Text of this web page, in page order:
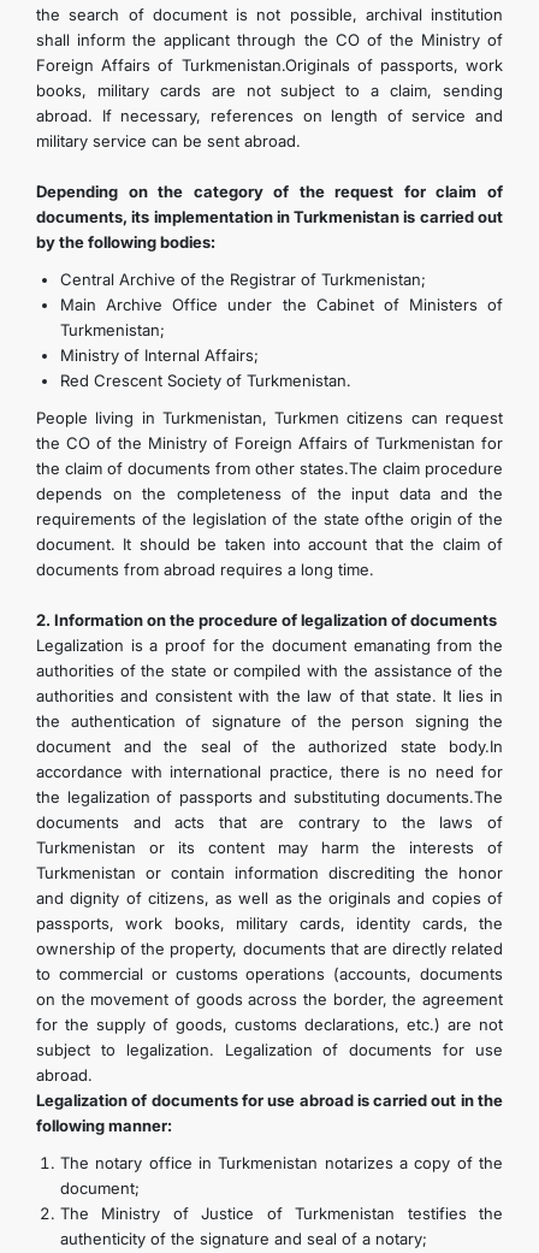
the search of document is not possible, archival institution
shall inform the applicant through the CO of the Ministry of
Foreign Affairs of Turkmenistan.Originals of passports, work
books, military cards are not subject to a claim, sending
abroad. If necessary, references on length of service and
military service can be sent abroad.
Depending on the category of the request for claim of
documents, its implementation in Turkmenistan is carried out
by the following bodies:
Central Archive of the Registrar of Turkmenistan;
Main Archive Office under the Cabinet of Ministers of
Turkmenistan;
Ministry of Internal Affairs;
Red Crescent Society of Turkmenistan.
People living in Turkmenistan, Turkmen citizens can request
the CO of the Ministry of Foreign Affairs of Turkmenistan for
the claim of documents from other states.The claim procedure
depends on the completeness of the input data and the
requirements of the legislation of the state ofthe origin of the
document. It should be taken into account that the claim of
documents from abroad requires a long time.
2. Information on the procedure of legalization of documents
Legalization is a proof for the document emanating from the
authorities of the state or compiled with the assistance of the
authorities and consistent with the law of that state. It lies in
the authentication of signature of the person signing the
document and the seal of the authorized state body.In
accordance with international practice, there is no need for
the legalization of passports and substituting documents.The
documents and acts that are contrary to the laws of
Turkmenistan or its content may harm the interests of
Turkmenistan or contain information discrediting the honor
and dignity of citizens, as well as the originals and copies of
passports, work books, military cards, identity cards, the
ownership of the property, documents that are directly related
to commercial or customs operations (accounts, documents
on the movement of goods across the border, the agreement
for the supply of goods, customs declarations, etc.) are not
subject to legalization. Legalization of documents for use
abroad.
Legalization of documents for use abroad is carried out in the
following manner:
The notary office in Turkmenistan notarizes a copy of the
document;
The Ministry of Justice of Turkmenistan testifies the
authenticity of the signature and seal of a notary;